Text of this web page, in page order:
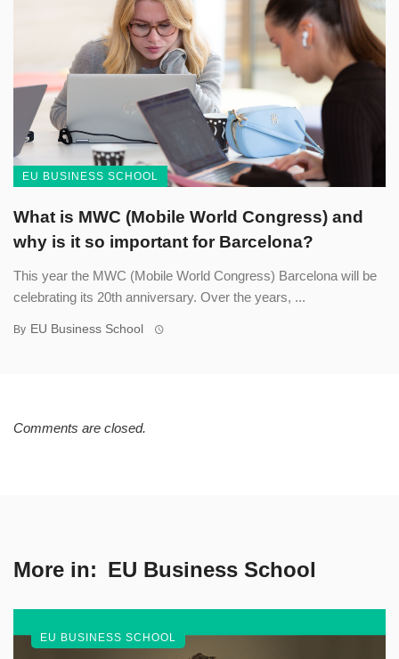
EU BUSINESS SCHOOL
What is MWC (Mobile World Congress) and
why is it so important for Barcelona?
This year the MWC (Mobile World Congress) Barcelona will be
celebrating its 20th anniversary. Over the years, ...
By EU Business School
Comments are closed.
More in: EU Business School
EU BUSINESS SCHOOL